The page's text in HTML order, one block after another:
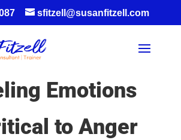
sfitzell@susanfitzell.com
Emotions
to Anger